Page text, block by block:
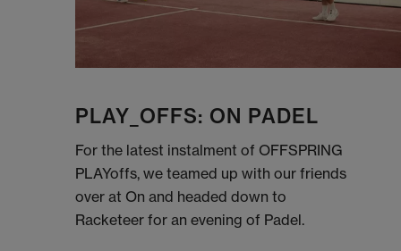
PLAY_OFFS: ON PADEL
For the latest instalment of OFFSPRING
PLAYoffs, we teamed up with our friends
over at On and headed down to
Racketeer for an evening of Padel.